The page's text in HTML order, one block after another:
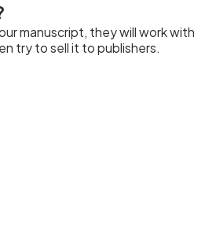
manuscript, they will work with
try to sell it to publishers.